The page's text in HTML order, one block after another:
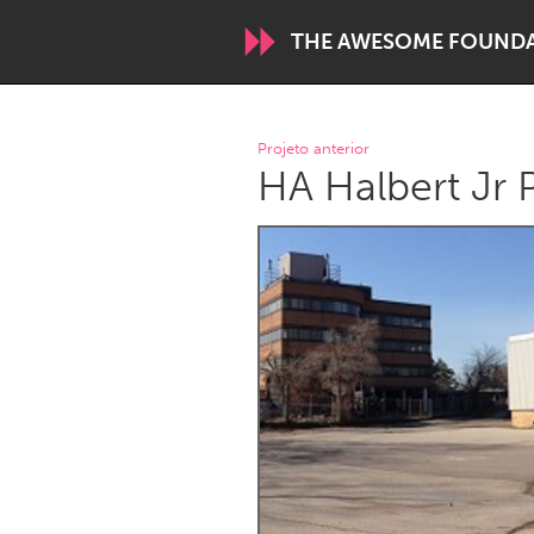
THE AWESOME
WORLDWIDE
Conservation and Climate
Disability
ARMENIA
Javakhk
AUSTRALIA
Adelaide
Fleurieu
Sydney
CANADA
Projeto anterior
HA Halbert Jr